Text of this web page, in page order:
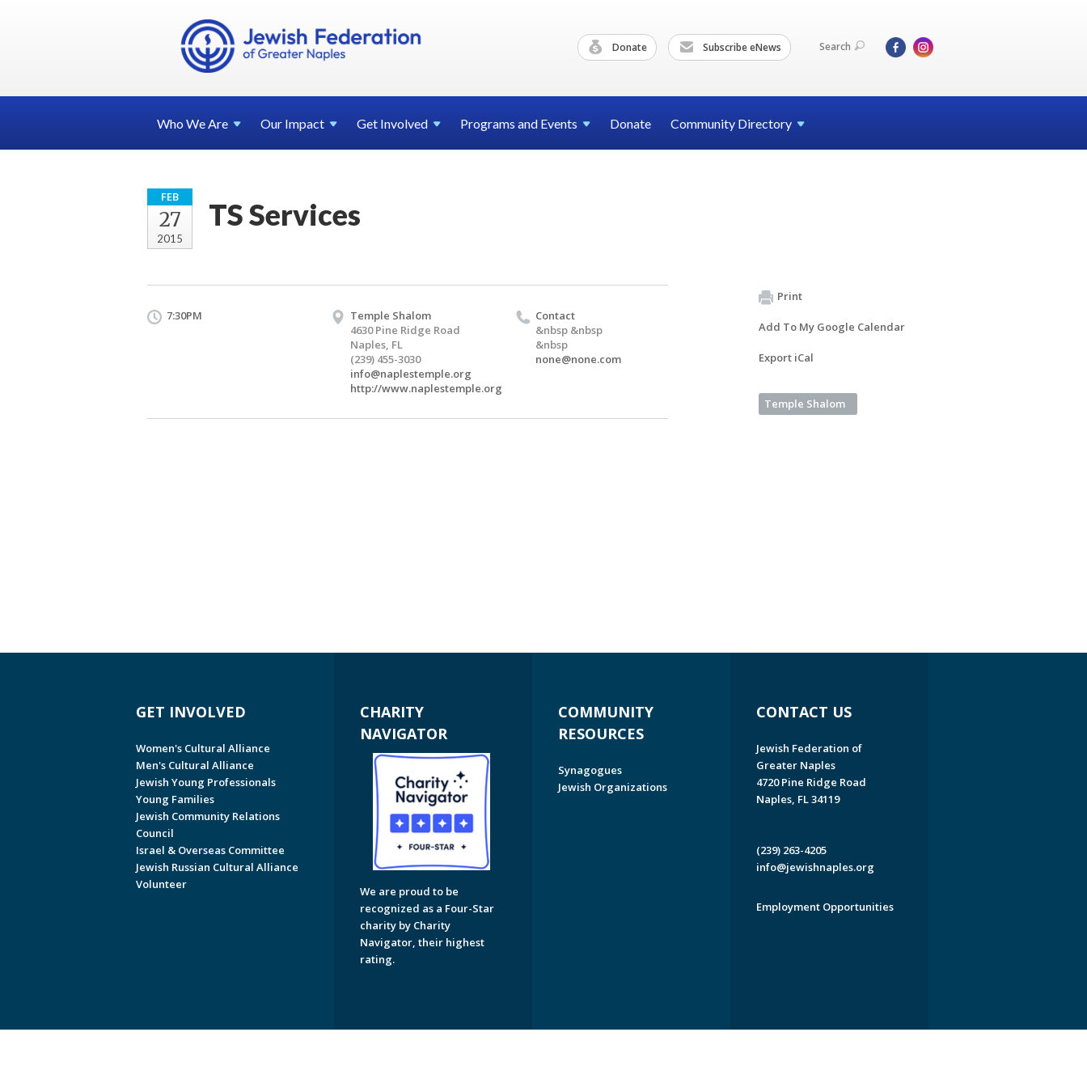
Donate Subscribe eNews Search
Who WeAre Our Impact Get Involved Programs and Events Donate Community Directory
FEB
27
2015
TS Services
7:30PM
Temple Shalom
4630 Pine Ridge Road
Naples, FL
(239) 455-3030
info@naplestemple.org
http://www.naplestemple.org
Contact
&nbsp &nbsp
&nbsp
none@none.com
Print
Add To My Google Calendar
Export iCal
Temple Shalom
GET INVOLVED
Women's Cultural Alliance
Men's Cultural Alliance
Jewish Young Professionals
Young Families
Jewish Community Relations
Council
Israel & Overseas Committee
Jewish Russian Cultural Alliance
Volunteer
CHARITY
NAVIGATOR
We are proud to be
recognized as a Four-Star
charity by Charity
Navigator, their highest
rating.
COMMUNITY
RESOURCES
Synagogues
Jewish Organizations
CONTACT US
Jewish Federation of
Greater Naples
4720 Pine Ridge Road
Naples, FL 34119
(239) 263-4205
info@jewishnaples.org
Employment Opportunities